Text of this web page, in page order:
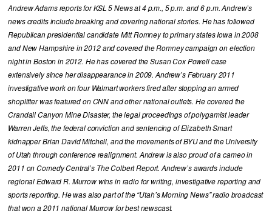
Andrew Adams reports for KSL 5 News at 4 p.m., 5 p.m. and 6 p.m. Andrew’s
news credits include breaking and covering national stories. He has followed
Republican presidential candidate Mitt Romney to primary states Iowa in 2008
and New Hampshire in 2012 and covered the Romney campaign on election
night in Boston in 2012. He has covered the Susan Cox Powell case
extensively since her disappearance in 2009. Andrew’s February 2011
investigative work on four Walmart workers fired after stopping an armed
shoplifter was featured on CNN and other national outlets. He covered the
Crandall Canyon Mine Disaster, the legal proceedings of polygamist leader
Warren Jeffs, the federal conviction and sentencing of Elizabeth Smart
kidnapper Brian David Mitchell, and the movements of BYU and the University
of Utah through conference realignment. Andrew is also proud of a cameo in
2011 on Comedy Central’s The Colbert Report. Andrew’s awards include
regional Edward R. Murrow wins in radio for writing, investigative reporting and
sports reporting. He was also part of the “Utah’s Morning News” radio broadcast
that won a 2011 national Murrow for best newscast.